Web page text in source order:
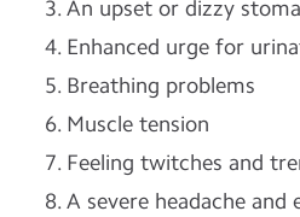
An upset or dizzy
Enhanced urge for
Breathing problems
Muscle tension
Feeling twitches and
A severe headache and